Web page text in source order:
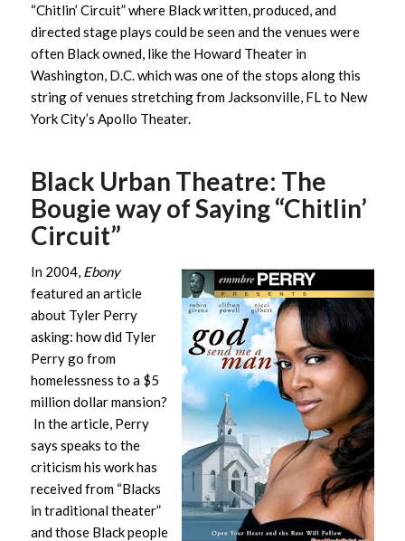
“Chitlin’ Circuit” where Black written, produced, and
directed stage plays could be seen and the venues were
often Black owned, like the Howard Theater in
Washington, D.C. which was one of the stops along this
string of venues stretching from Jacksonville, FL to New
York City’s Apollo Theater.
Black Urban Theatre: The
Bougie way of Saying “Chitlin’
Circuit”
In 2004, Ebony
featured an article
about Tyler Perry
asking: how did Tyler
Perry go from
homelessness to a $5
million dollar mansion?
In the article, Perry
says speaks to the
criticism his work has
received from “Blacks
in traditional theater”
and those Black people